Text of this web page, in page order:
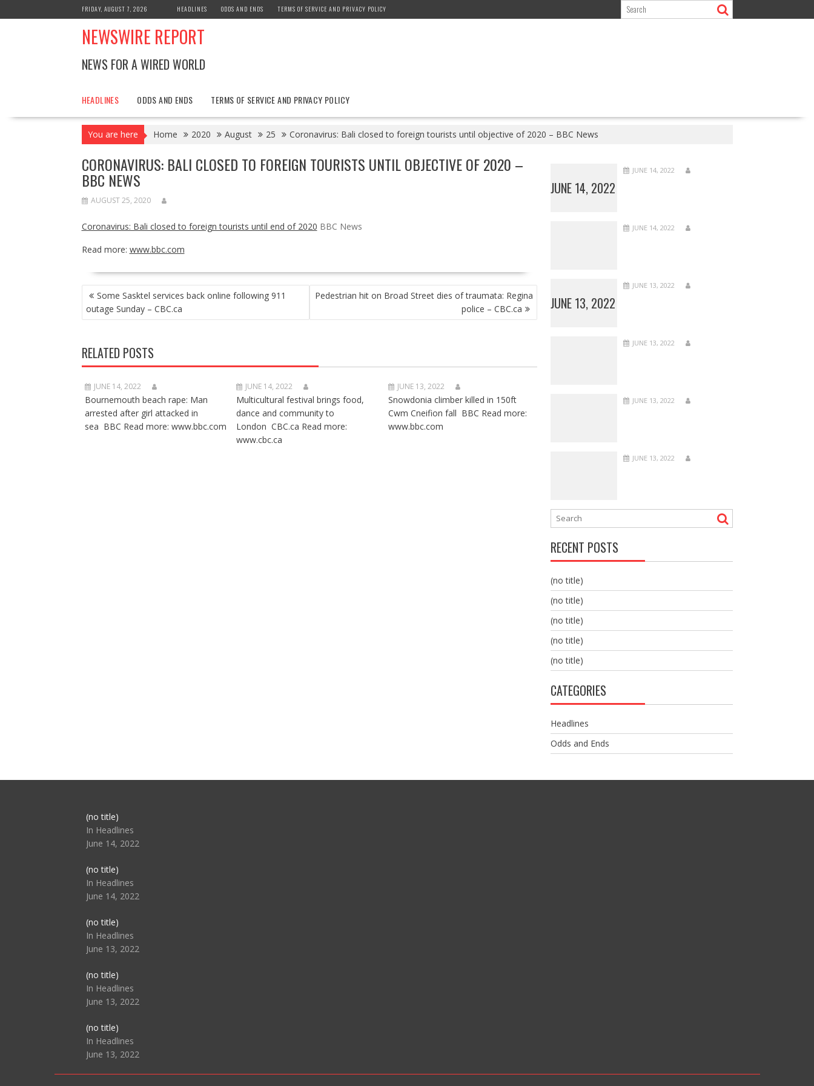
to
FRIDAY, AUGUST 7, 2026 HEADLINES ODDS AND ENDS TERMS OF SERVICE AND PRIVACY POLICY
NEWSWIRE REPORT
NEWS FOR A WIRED WORLD
HEADLINES ODDS AND ENDS TERMS OF SERVICE AND PRIVACY POLICY
You are here Home 2020 August 25 Coronavirus: Bali closed to foreign tourists until objective of 2020 – BBC News
CORONAVIRUS: BALI CLOSED TO FOREIGN TOURISTS UNTIL OBJECTIVE OF 2020 –
BBC NEWS
AUGUST 25, 2020
Coronavirus: Bali closed to foreign tourists until end of 2020 BBC News
Read more: www.bbc.com
POST
NAVIGATION
Some Sasktel services back online following 911
outage Sunday – CBC.ca
Pedestrian hit on Broad Street dies of traumata: Regina
police – CBC.ca
RELATED POSTS
JUNE 14, 2022
Bournemouth beach rape: Man
arrested after girl attacked in
sea BBC Read more: www.bbc.com
JUNE 14, 2022
Multicultural festival brings food,
dance and community to
London CBC.ca Read more:
www.cbc.ca
JUNE 13, 2022
Snowdonia climber killed in 150ft
Cwm Cneifion fall BBC Read more:
www.bbc.com
JUNE 14, 2022
JUNE 14, 2022
JUNE 14, 2022
JUNE 13, 2022
JUNE 13, 2022
JUNE 13, 2022
JUNE 13, 2022
JUNE 13, 2022
RECENT POSTS
(no title)
(no title)
(no title)
(no title)
(no title)
CATEGORIES
Headlines
Odds and Ends
(no title)Post
104517
In Headlines
June 14, 2022
(no title)Post
104512
In Headlines
June 14, 2022
(no title)Post
104516
In Headlines
June 13, 2022
(no title)Post
104511
In Headlines
June 13, 2022
(no title)Post
104515
In Headlines
June 13, 2022